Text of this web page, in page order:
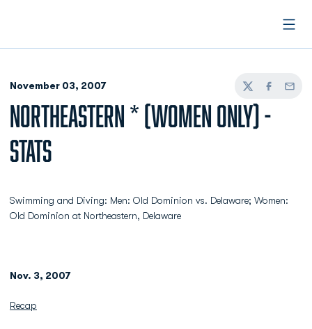
November 03, 2007
TwitterFacebook
Email
NORTHEASTERN * (WOMEN ONLY) -
STATS
Swimming and Diving: Men: Old Dominion vs. Delaware; Women:
Old Dominion at Northeastern, Delaware
Nov. 3, 2007
Recap